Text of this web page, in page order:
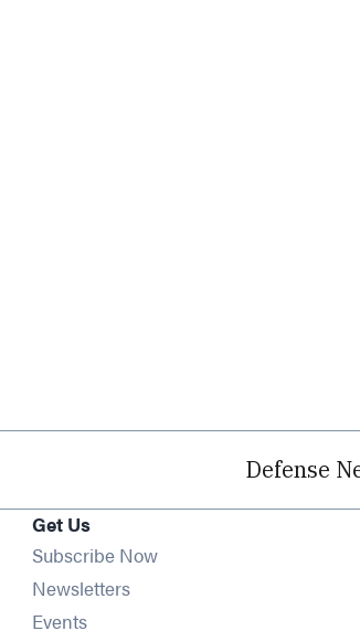
Defense
Get Us
Subscribe Now
NewslettersOpens in new window
EventsOpens in new window